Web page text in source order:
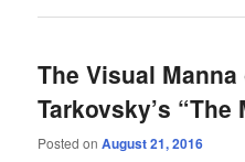
The Visual Manna
Tarkovsky’s “The
Posted onAugust 21, 2016